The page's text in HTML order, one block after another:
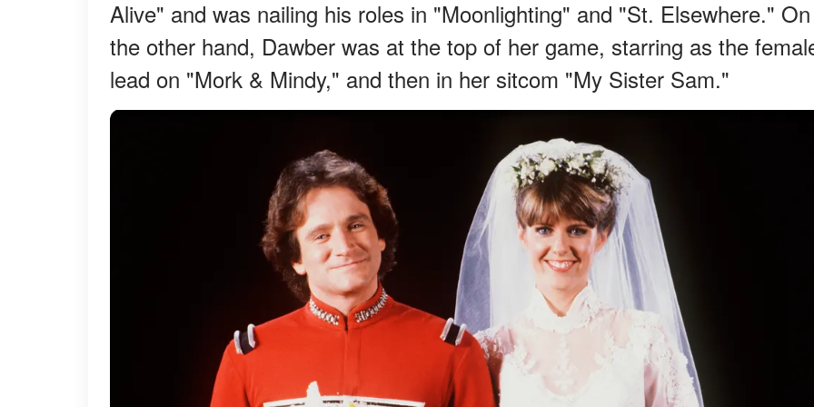
Alive" and was nailing his roles in "Moonlighting" and "St. Elsewhere." On
the other hand, Dawber was at the top of her game, starring as the
lead on "Mork & Mindy," and then in her sitcom "My Sister Sam."